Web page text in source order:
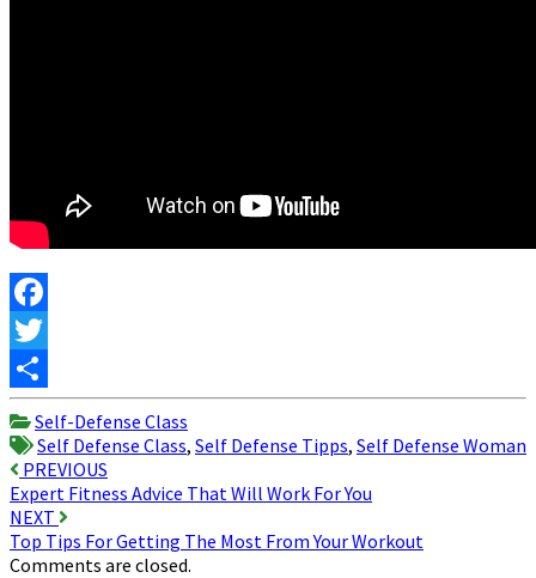
Facebook
Twitter
Share
Self-Defense Class
Self Defense Class, Self Defense Tipps, Self Defense Woman
Post
navigation
PREVIOUS
Expert Fitness Advice That Will Work For You
NEXT
Top Tips For Getting The Most From Your Workout
Comments are closed.